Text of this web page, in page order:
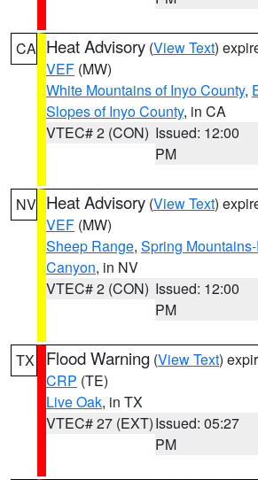
CA Heat Advisory (View Text)
VEF (MW)
White Mountains of Inyo County,
Slopes of Inyo County, in CA
VTEC# 2 (CON) Issued: 12:00
PM
NV Heat Advisory (View Text)
VEF (MW)
Sheep Range, Spring
Canyon, in NV
VTEC# 2 (CON) Issued: 12:00
PM
TX Flood Warning (View Text)
CRP (TE)
Live Oak, in TX
VTEC# 27 (EXT)Issued: 05:27
PM